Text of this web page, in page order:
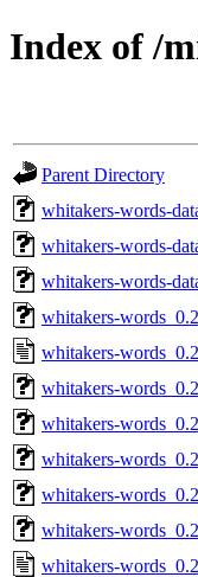
Index of /
Parent Directory
whitakers-words-
whitakers-words-
whitakers-words-
whitakers-
whitakers-
whitakers-
whitakers-
whitakers-
whitakers-
whitakers-
whitakers-